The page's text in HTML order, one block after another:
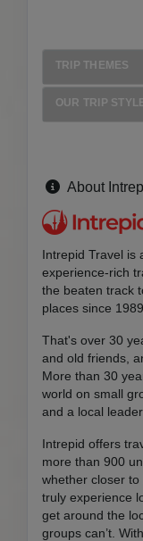
TRIP THEMES
OUR TRIP
About
Intrepid Travel is
experience-rich
the beaten track
places since 1989.
That's over 30
and old friends,
More than 30
world on small
and a local
Intrepid offers
more than 900
whether closer
truly experience
get around the
groups can’t.